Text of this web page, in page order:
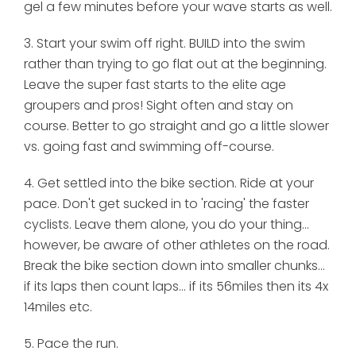
gel a few minutes before your wave starts as well.
3. Start your swim off right. BUILD into the swim
rather than trying to go flat out at the beginning.
Leave the super fast starts to the elite age
groupers and pros! Sight often and stay on
course. Better to go straight and go a little slower
vs. going fast and swimming off-course.
4. Get settled into the bike section. Ride at your
pace. Don't get sucked in to 'racing' the faster
cyclists. Leave them alone, you do your thing...
however, be aware of other athletes on the road.
Break the bike section down into smaller chunks...
if its laps then count laps... if its 56miles then its 4x
14miles etc.
5. Pace the run.